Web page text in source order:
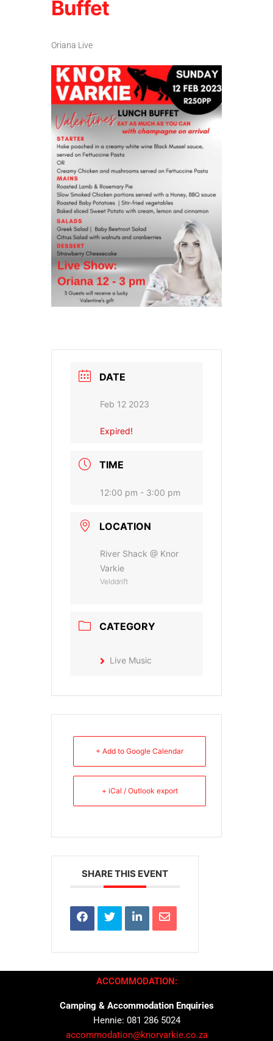
Buffet
Oriana Live
DATE
Feb 12 2023
Expired!
TIME
12:00 pm - 3:00 pm
LOCATION
River Shack @ Knor
Varkie
Velddrift
CATEGORY
Live Music
+ Add to Google Calendar
+ iCal / Outlook export
SHARE THIS EVENT
ACCOMMODATION:
Camping & Accommodation Enquiries
Hennie: 081 286 5024
accommodation@knorvarkie.co.za